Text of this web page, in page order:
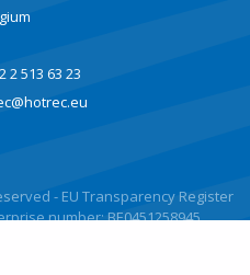
2 513 63 23
- EU Transparency Register
number: BE0451258945